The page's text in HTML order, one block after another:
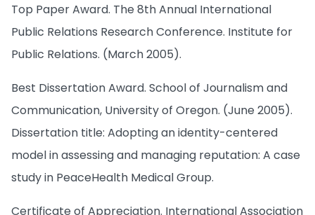
Top Paper Award. The 8th Annual International
Public Relations Research Conference. Institute for
Public Relations. (March 2005).
Best Dissertation Award. School of Journalism and
Communication, University of Oregon. (June 2005).
Dissertation title: Adopting an identity-centered
model in assessing and managing reputation: A case
study in PeaceHealth Medical Group.
Certificate of Appreciation. International Association